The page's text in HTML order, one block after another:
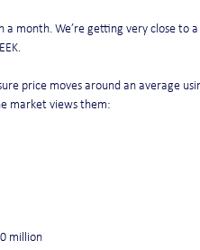
a month. We’re getting very close to
price moves around an average
market views them:
million